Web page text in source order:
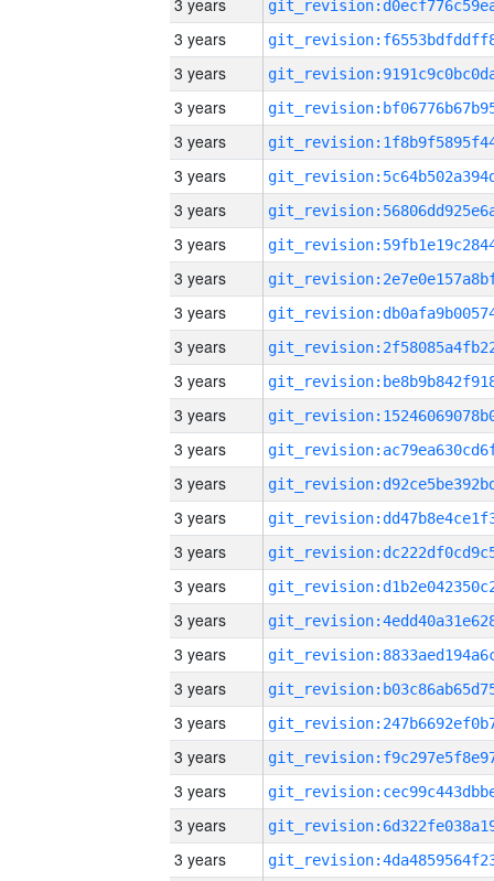
3 years
3 years
3 years
3 years
3 years
3 years
3 years
3 years
3 years
3 years
3 years
3 years
3 years
3 years
3 years
3 years
3 years
3 years
3 years
3 years
3 years
3 years
3 years
3 years
3 years
3 years